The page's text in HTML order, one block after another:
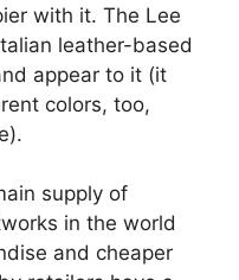
with it. The Lee
leather-based
appear to it (it
colors, too,
supply of
in the world
and cheaper